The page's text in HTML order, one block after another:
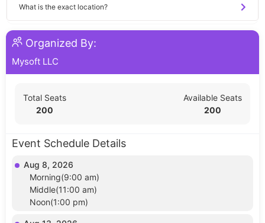
What is the exact location?
Organized By:
Mysoft LLC
Total Seats
200
Available Seats
200
Event Schedule Details
Aug 8, 2026
Morning(9:00 am)
Middle(11:00 am)
Noon(1:00 pm)